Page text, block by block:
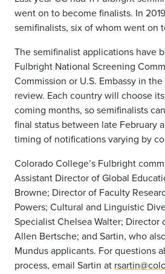
went on to become finalists. In
semifinalists, six of whom went on
The semifinalist applications have
Fulbright National Screening
Commission or U.S. Embassy in
review. Each country will choose
coming months, so semifinalists
final status between late February
timing of notifications varying by
Colorado College’s Fulbright
Assistant Director of Global
Browne; Director of Faculty
Powers; Cultural and Linguistic
Specialist Chelsea Walter; Director
Allen Bertsche; and Sartin, who
Mundus applicants. For questions
process, email Sartin at